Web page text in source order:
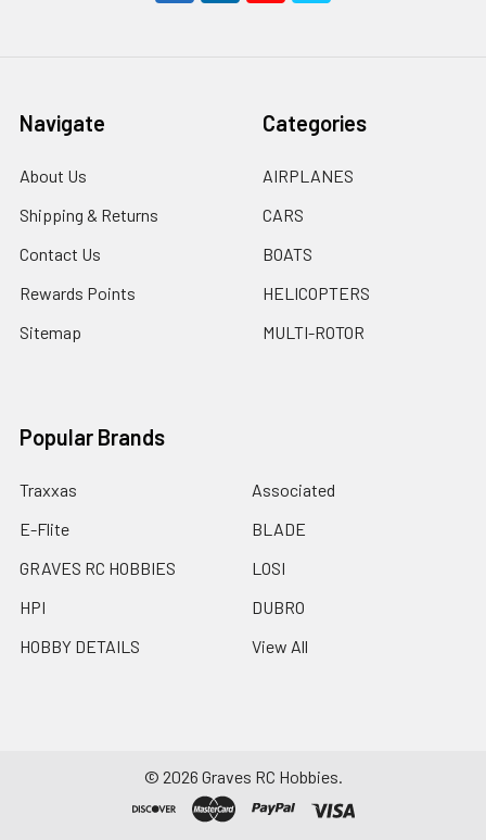
Navigate
About Us
Shipping & Returns
Contact Us
Rewards Points
Sitemap
Categories
AIRPLANES
CARS
BOATS
HELICOPTERS
MULTI-ROTOR
Popular Brands
Traxxas
E-Flite
GRAVES RC HOBBIES
HPI
HOBBY DETAILS
Associated
BLADE
LOSI
DUBRO
View All
© 2026 Graves RC Hobbies.